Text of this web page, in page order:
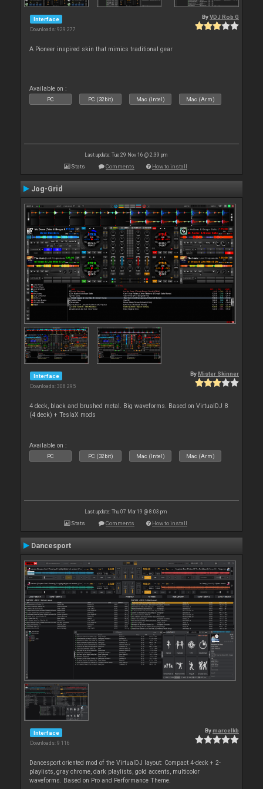
Interface
Downloads: 929 277
ByVDJ Rob G
A Pioneer inspired skin that mimics traditional gear
Available on :
PC PC (32bit) Mac (Intel) Mac (Arm)
Last update: Tue 29 Nov 16 @ 2:39 pm
Stats Comments How to install
Jog-Grid
Interface
Downloads: 308 295
By Mister Skinner
4 deck, black and brushed metal. Big waveforms. Based on VirtualDJ 8
(4 deck) + TeslaX mods
Available on :
PC PC (32bit) Mac (Intel) Mac (Arm)
Last update: Thu 07 Mar 19 @ 8:03 pm
Stats Comments How to install
Dancesport
Interface
Downloads: 9 116
Bymarcelkb
Dancesport oriented mod of the VirtualDJ layout: Compact 4-deck + 2-
playlists, gray chrome, dark playlists, gold accents, multicolor
waveforms. Based on Pro and Performance Theme.